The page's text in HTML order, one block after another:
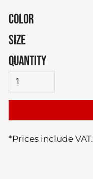
COLOR
SIZE
QUANTITY
*Prices include VAT.